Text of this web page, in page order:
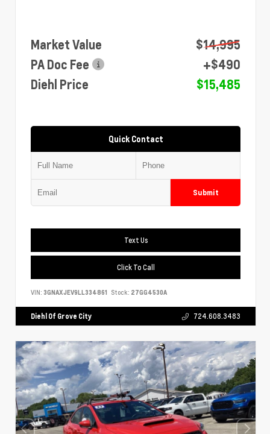
Market Value
$14,995
PA Doc Fee
+$490
Diehl Price
$15,485
Quick Contact
Submit
Text Us
Click To Call
VIN: 3GNAXJEV9LL334861 Stock: 27GG4530A
Diehl Of Grove City 724.608.3483